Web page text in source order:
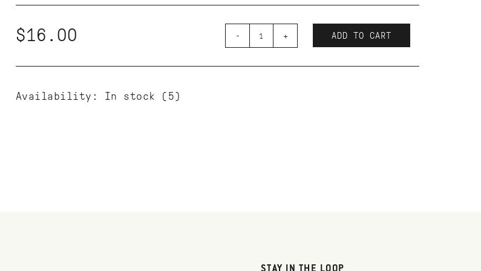
$16.00 - + ADD TO CART
Availability: In stock (5)